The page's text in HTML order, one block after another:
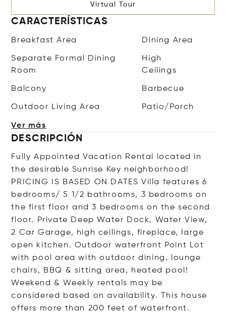
Virtual Tour
CARACTERÍSTICAS
Breakfast Area Dining Area
Separate Formal Dining
Room
High
Ceilings
Balcony Barbecue
Outdoor Living Area Patio/Porch
Ver más
DESCRIPCIÓN
Fully Appointed Vacation Rental located in
the desirable Sunrise Key neighborhood!
PRICING IS BASED ON DATES Villa features 6
bedrooms/ 5 1/2 bathrooms, 3 bedrooms on
the first floor and 3 bedrooms on the second
floor. Private Deep Water Dock, Water View,
2 Car Garage, high ceilings, fireplace, large
open kitchen. Outdoor waterfront Point Lot
with pool area with outdoor dining, lounge
chairs, BBQ & sitting area, heated pool!
Weekend & Weekly rentals may be
considered based on availability. This house
offers more than 200 feet of waterfront.